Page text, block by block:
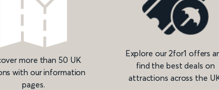
more than 50 UK
with our information
pages.
Explore our 2for1 offers
find the best deals on
attractions across the